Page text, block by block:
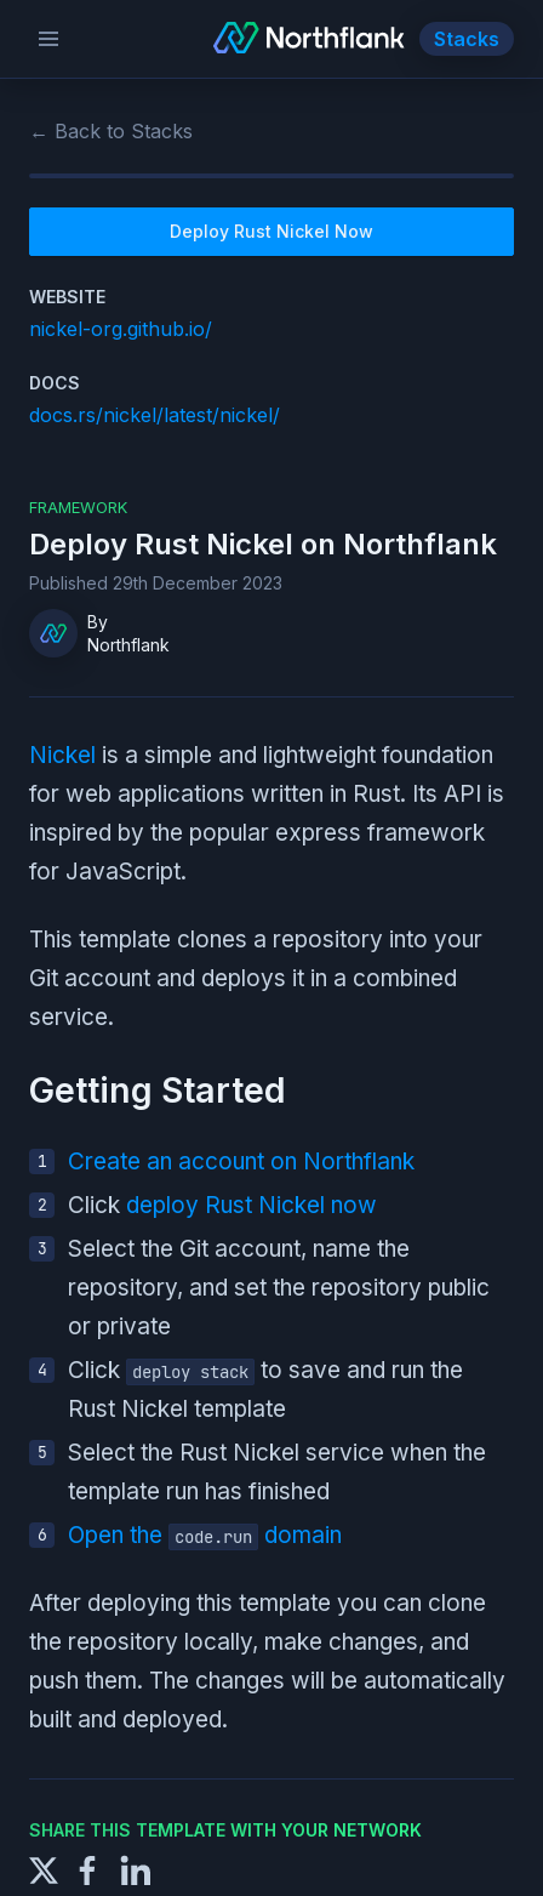
Stacks
← Back to Stacks
Deploy Rust Nickel Now
WEBSITE
nickel-org.github.io/
DOCS
docs.rs/nickel/latest/nickel/
FRAMEWORK
Deploy Rust Nickel on Northflank
Published 29th December 2023
By
Northflank
Nickel is a simple and lightweight foundation
for web applications written in Rust. Its API is
inspired by the popular express framework
for JavaScript.
This template clones a repository into your
Git account and deploys it in a combined
service.
Getting Started
Create an account on Northflank
Click deploy Rust Nickel now
Select the Git account, name the
repository, and set the repository public
or private
Click
deploy stack to save and run the
Rust Nickel template
Select the Rust Nickel service when the
template run has finished
Open the
code.run domain
After deploying this template you can clone
the repository locally, make changes, and
push them. The changes will be automatically
built and deployed.
SHARE THIS TEMPLATE WITH YOUR NETWORK